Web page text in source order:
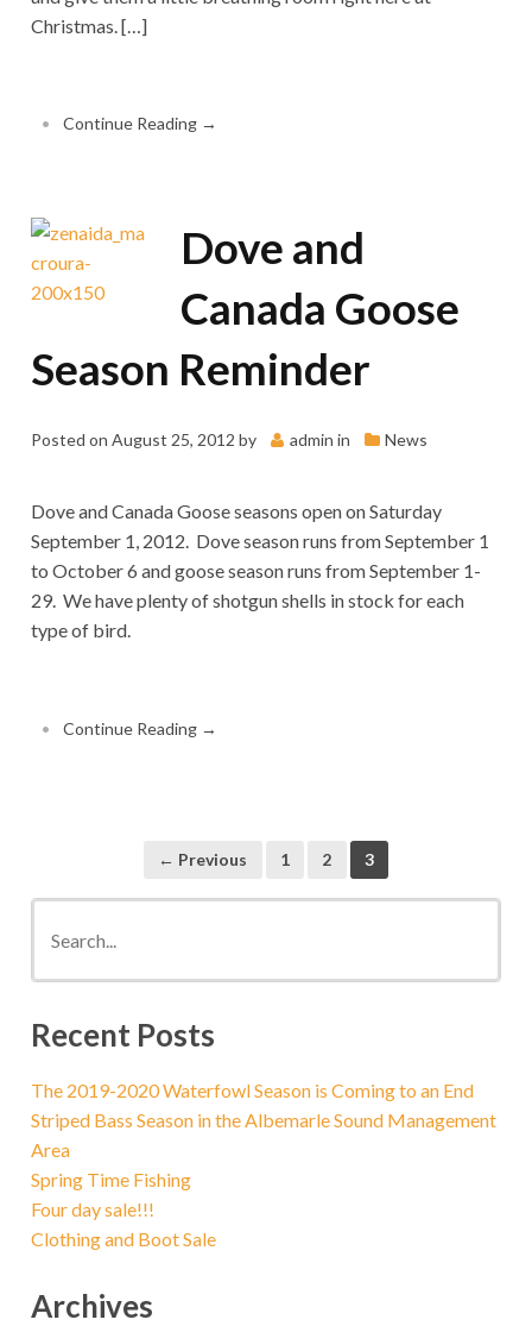
Christmas. […]
• Continue Reading →
Dove and
Canada Goose
Season Reminder
Posted on August 25, 2012 by admin in News
Dove and Canada Goose seasons open on Saturday
September 1, 2012. Dove season runs from September 1
to October 6 and goose season runs from September 1-
29. We have plenty of shotgun shells in stock for each
type of bird.
• Continue Reading →
← Previous 1 2 3
Recent Posts
The 2019-2020 Waterfowl Season is Coming to an End
Striped Bass Season in the Albemarle Sound Management
Area
Spring Time Fishing
Four day sale!!!
Clothing and Boot Sale
Archives